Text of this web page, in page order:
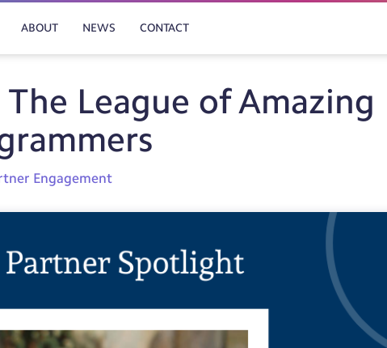
ABOUT NEWS CONTACT
League of Amazing
Engagement